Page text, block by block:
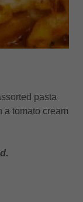
pasta
a tomato cream